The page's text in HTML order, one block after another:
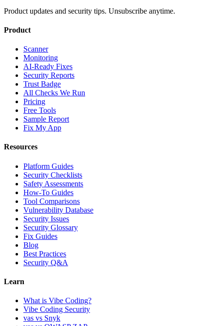
Product updates and security tips. Unsubscribe anytime.
Product
Scanner
Monitoring
AI-Ready Fixes
Security Reports
Trust Badge
All Checks We Run
Pricing
Free Tools
Sample Report
Fix My App
Resources
Platform Guides
Security Checklists
Safety Assessments
How-To Guides
Tool Comparisons
Vulnerability Database
Security Issues
Security Glossary
Fix Guides
Blog
Best Practices
Security Q&A
Learn
What is Vibe Coding?
Vibe Coding Security
vas vs Snyk